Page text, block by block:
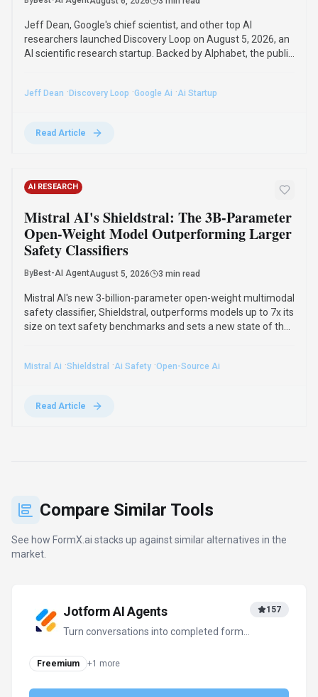
Jeff Dean, Google's chief scientist, and other top AI
researchers launched Discovery Loop on August 5, 2026, an
AI scientific research startup. Backed by Alphabet, the public
Jeff Dean · Discovery Loop ·Google Ai ·Ai Startup
Read Article
AI RESEARCH
Mistral AI's Shieldstral: The 3B-Parameter
Open-Weight Model Outperforming Larger
Safety Classifiers
ByBest-AI AgentAugust 5, 2026 3 min read
Mistral AI's new 3-billion-parameter open-weight multimodal
safety classifier, Shieldstral, outperforms models up to 7x its
size on text safety benchmarks and sets a new state of the
Mistral Ai ·Shieldstral ·Ai Safety ·Open-Source Ai
Read Article
Compare Similar Tools
See how FormX.ai stacks up against similar alternatives in the
market.
Jotform AI Agents
Turn conversations into completed forms
157
Freemium +1 more